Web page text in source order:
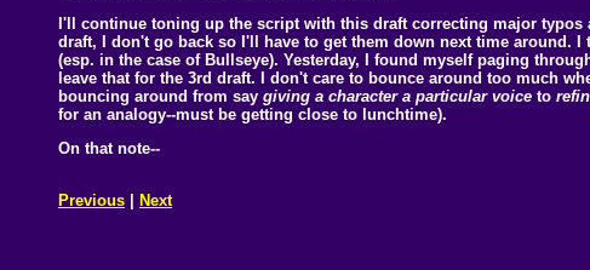
I'll continue toning up the script with this draft correcting major
draft, I don't go back so I'll have to get them down next time around.
(esp. in the case of Bullseye). Yesterday, I found myself paging
leave that for the 3rd draft. I don't care to bounce around too much
bouncing around from say giving a character a particular voice to
for an analogy--must be getting close to lunchtime).
On that note--
Previous Next